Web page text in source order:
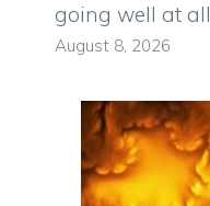
going well at all
August 8, 2026